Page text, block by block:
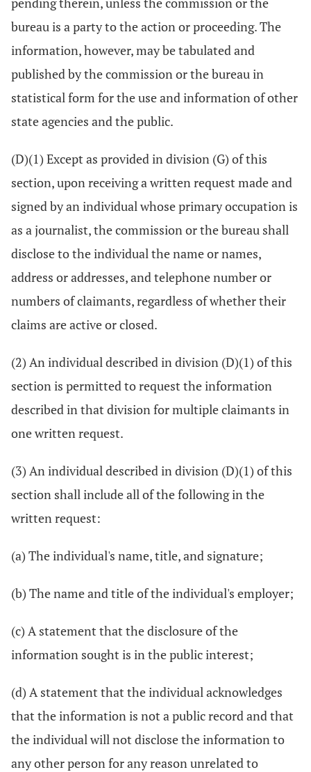
bureau is a party to the action or proceeding. The
information, however, may be tabulated and
published by the commission or the bureau in
statistical form for the use and information of other
state agencies and the public.
(D)(1) Except as provided in division (G) of this
section, upon receiving a written request made and
signed by an individual whose primary occupation is
as a journalist, the commission or the bureau shall
disclose to the individual the name or names,
address or addresses, and telephone number or
numbers of claimants, regardless of whether their
claims are active or closed.
(2) An individual described in division (D)(1) of this
section is permitted to request the information
described in that division for multiple claimants in
one written request.
(3) An individual described in division (D)(1) of this
section shall include all of the following in the
written request:
(a) The individual's name, title, and signature;
(b) The name and title of the individual's employer;
(c) A statement that the disclosure of the
information sought is in the public interest;
(d) A statement that the individual acknowledges
that the information is not a public record and that
the individual will not disclose the information to
any other person for any reason unrelated to